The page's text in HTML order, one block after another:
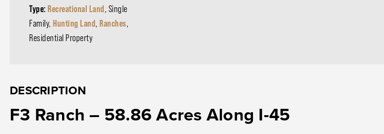
Type: Recreational Land, Single
Family, Hunting Land, Ranches,
Residential Property
DESCRIPTION
F3 Ranch – 58.86 Acres Along I-45